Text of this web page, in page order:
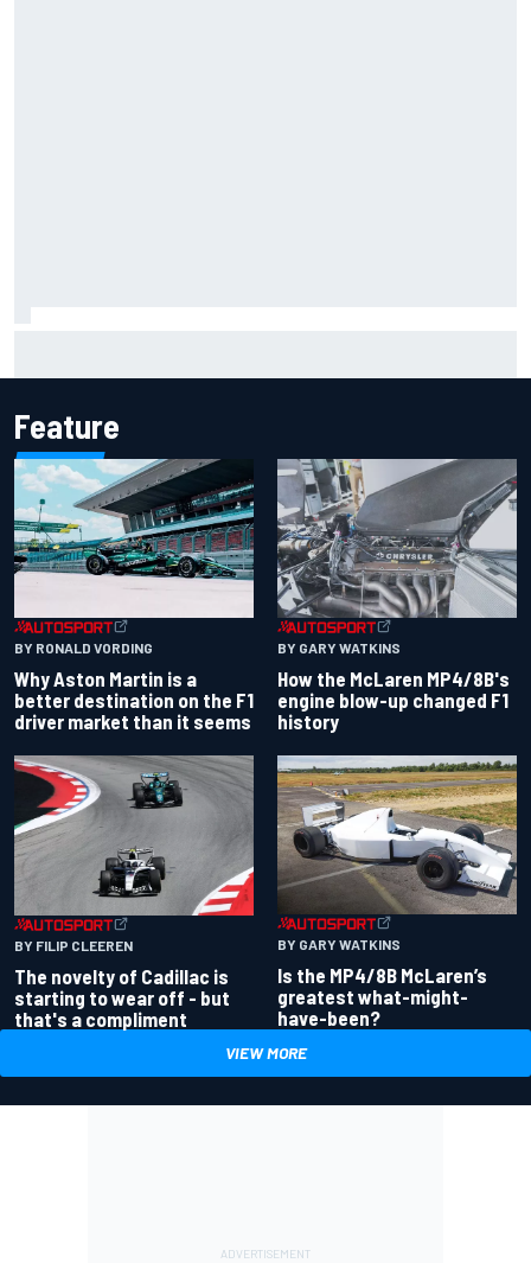
Feature
BY RONALD VORDING
Why Aston Martin is a
better destination on the F1
driver market than it seems
BY GARY WATKINS
How the McLaren MP4/8B's
engine blow-up changed F1
history
BY FILIP CLEEREN
The novelty of Cadillac is
starting to wear off - but
that's a compliment
BY GARY WATKINS
Is the MP4/8B McLaren’s
greatest what-might-
have-been?
VIEW MORE